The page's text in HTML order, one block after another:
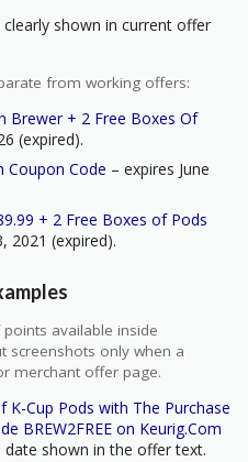
shown in current offer
from working offers:
Brewer + 2 Free Boxes Of
(expired).
Coupon Code – expires June
+ 2 Free Boxes of Pods
2021 (expired).
available inside
screenshots only when a
merchant offer page.
Cup Pods with The Purchase
BREW2FREE on Keurig.Com
date shown in the offer text.